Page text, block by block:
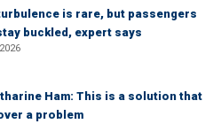
is rare, but passengers
buckled, expert says
Ham: This is a solution that
a problem